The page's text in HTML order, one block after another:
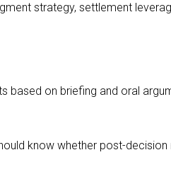
strategy, settlement
based on briefing and oral
know whether post-